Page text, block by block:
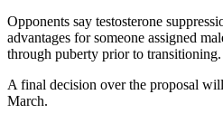
Opponents say testosterone
advantages for someone assigned
through puberty prior to transitioning.
A final decision over the proposal
March.